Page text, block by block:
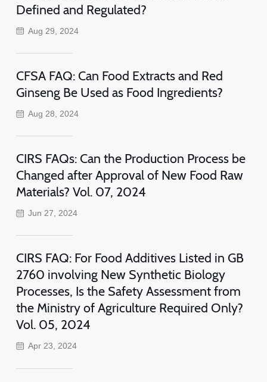
Defined and Regulated?
Aug 29, 2024
CFSA FAQ: Can Food Extracts and Red
Ginseng Be Used as Food Ingredients?
Aug 28, 2024
CIRS FAQs: Can the Production Process be
Changed after Approval of New Food Raw
Materials? Vol. 07, 2024
Jun 27, 2024
CIRS FAQ: For Food Additives Listed in GB
2760 involving New Synthetic Biology
Processes, Is the Safety Assessment from
the Ministry of Agriculture Required Only?
Vol. 05, 2024
Apr 23, 2024